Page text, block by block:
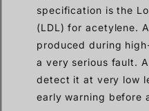
specification is the
(LDL) for acetylene.
produced during
a very serious fault.
detect it at very low
early warning before